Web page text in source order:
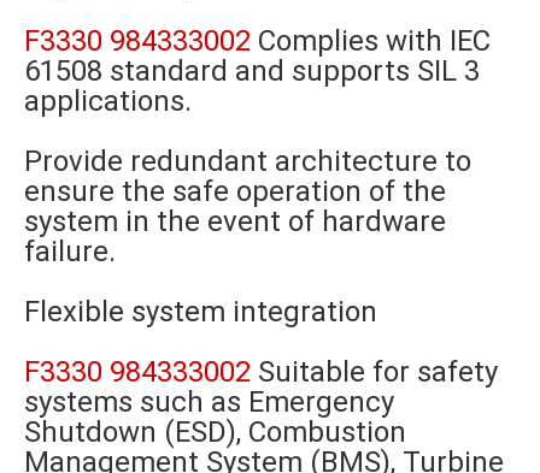
F3330 984333002 Complies with IEC
61508 standard and supports SIL 3
applications.
Provide redundant architecture to
ensure the safe operation of the
system in the event of hardware
failure.
Flexible system integration
F3330 984333002 Suitable for safety
systems such as Emergency
Shutdown (ESD), Combustion
Management System (BMS), Turbine